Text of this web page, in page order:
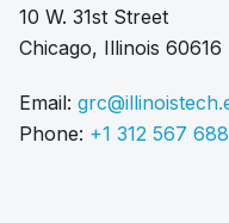
10 W. 31st Street
Chicago, Illinois 60616
Email:
Phone: +1 312 567